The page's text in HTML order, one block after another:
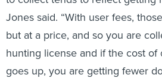
Jones said. “With user fees,
but at a price, and so you are
hunting license and if the cost
goes up, you are getting fewer